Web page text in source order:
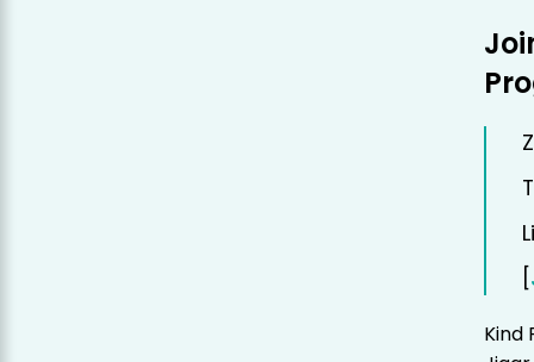
Kind